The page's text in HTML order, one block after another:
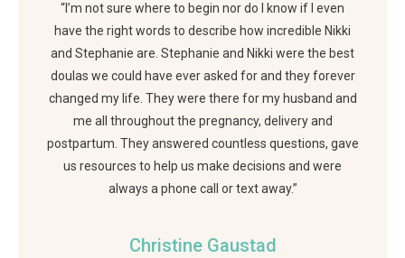
“I’m not sure where to begin nor do I know if I even
have the right words to describe how incredible Nikki
and Stephanie are. Stephanie and Nikki were the best
doulas we could have ever asked for and they forever
changed my life. They were there for my husband and
me all throughout the pregnancy, delivery and
postpartum. They answered countless questions, gave
us resources to help us make decisions and were
always a phone call or text away.”
Christine Gaustad